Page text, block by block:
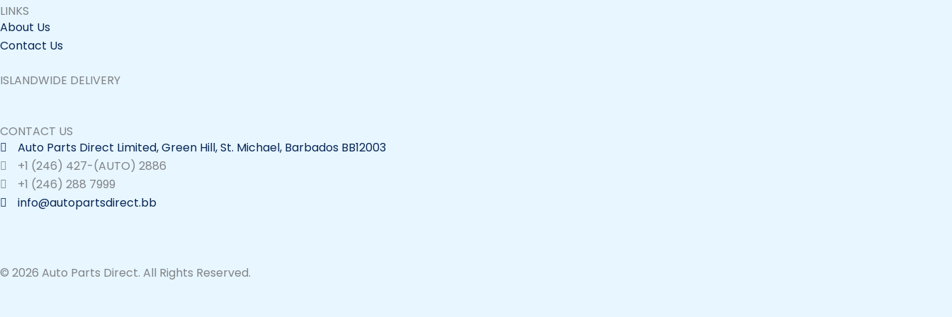
LINKS
About Us
Contact Us
ISLANDWIDE DELIVERY
CONTACT US
Auto Parts Direct Limited, Green Hill, St. Michael, Barbados BB12003
+1 (246) 427-(AUTO) 2886
+1 (246) 288 7999
info@autopartsdirect.bb
© 2026 Auto Parts Direct. All Rights Reserved.